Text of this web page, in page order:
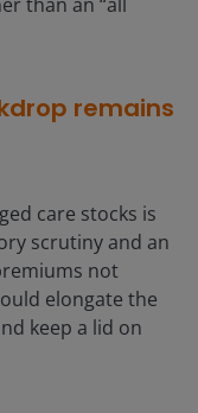
remains
care stocks is
scrutiny and an
not
elongate the
keep a lid on